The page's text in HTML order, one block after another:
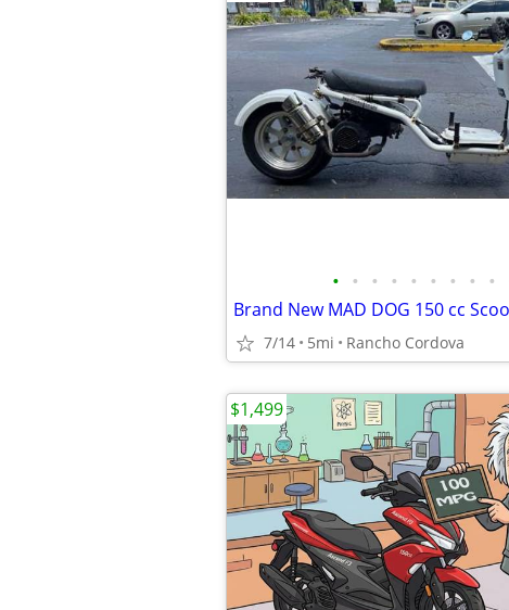
• • • • • • • • •
Brand New MAD DOG 150 cc
7/14 5mi Rancho Cordova
$1,499